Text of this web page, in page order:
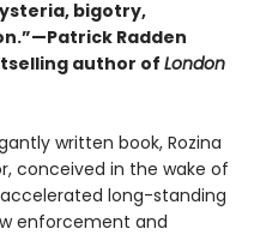
bigotry,
Radden
author of London
written book, Rozina
conceived in the wake of
long-standing
enforcement and